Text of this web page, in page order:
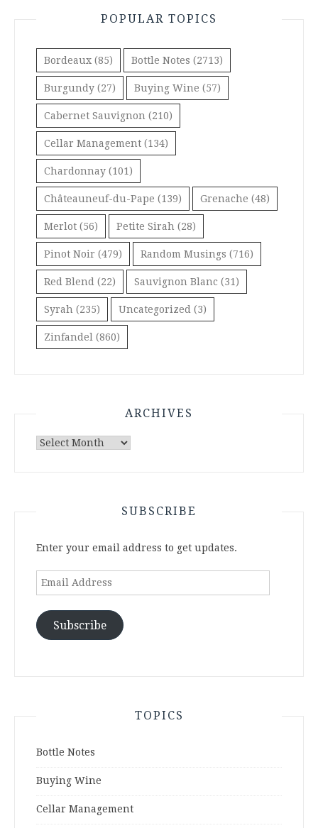
POPULAR TOPICS
Bordeaux (85) Bottle Notes (2713)
Burgundy (27) Buying Wine (57)
Cabernet Sauvignon (210)
Cellar Management (134)
Chardonnay (101)
Châteauneuf-du-Pape (139) Grenache (48)
Merlot (56) Petite Sirah (28)
Pinot Noir (479) Random Musings (716)
Red Blend (22) Sauvignon Blanc (31)
Syrah (235) Uncategorized (3)
Zinfandel (860)
ARCHIVES
Archives
SUBSCRIBE
Enter your email address to get updates.
Email
Subscribe
TOPICS
Bottle Notes
Buying Wine
Cellar Management